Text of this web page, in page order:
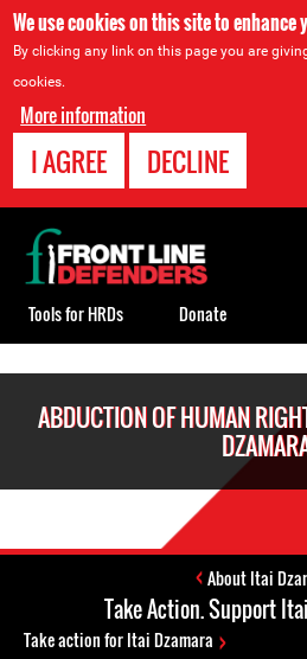
We use cookies on this site to enhance
By clicking any link on this page you are
cookies.
More information
I AGREE DECLINE
ABDUCTION OF HUMAN
About Itai
Take Action. Support
Take action for Itai Dzamara
Back
to
top
Tools for HRDs Donate